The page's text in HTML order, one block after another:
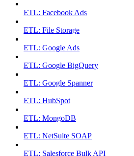
ETL: Facebook Ads
ETL: File Storage
ETL: Google Ads
ETL: Google BigQuery
ETL: Google Spanner
ETL: HubSpot
ETL: MongoDB
ETL: NetSuite SOAP
ETL: Salesforce Bulk API